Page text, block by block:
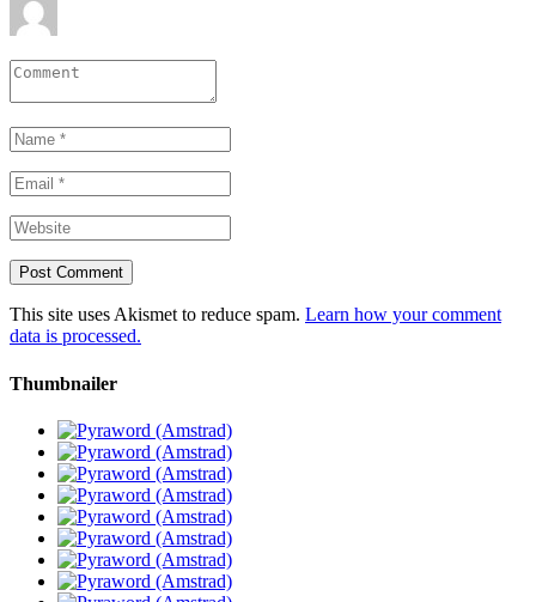
This site uses Akismet to reduce spam. Learn how your comment
data is processed.
Thumbnailer